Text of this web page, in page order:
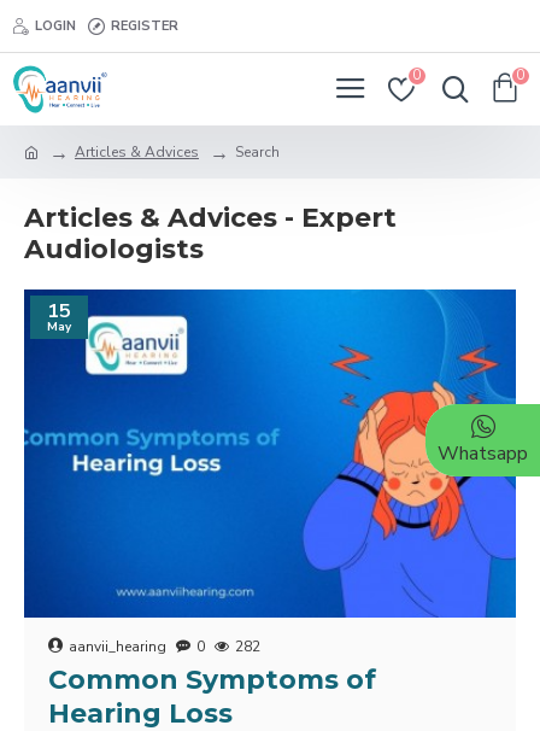
LOGIN REGISTER
0 0
Articles & Advices Search
Articles & Advices - Expert
Audiologists
15
May
aanvii_hearing 0 282
Common Symptoms of
Hearing Loss
Whatsapp